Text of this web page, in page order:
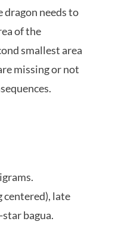
needs to
of the
smallest area
missing or not
centered), late
bagua.